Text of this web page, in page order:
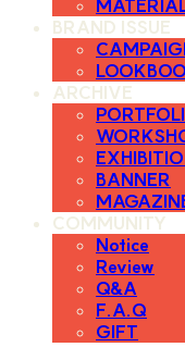
BRAND ISSUE
ARCHIVE
BANNER
COMMUNITY
Notice
Review
Q&A
F.A.Q
GIFT